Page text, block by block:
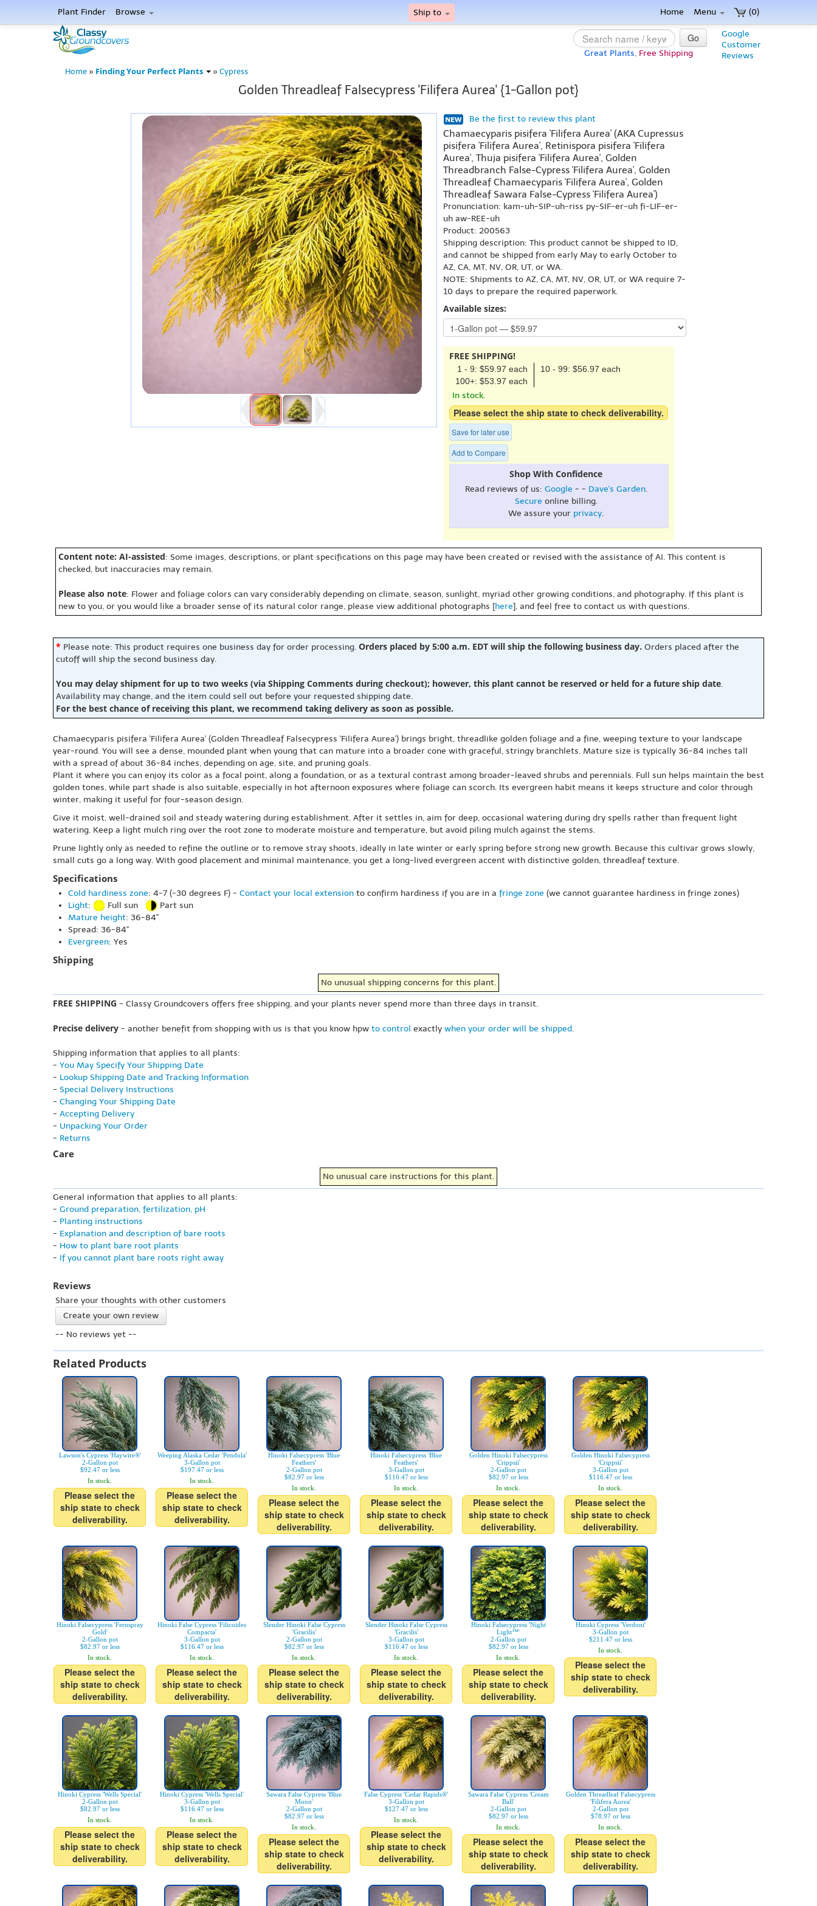
(0)
Plant Finder Browse Ship to Home Menu
Google
Customer
Reviews
Go
Great Plants, Free Shipping
Home » Finding Your Perfect Plants » Cypress
Golden Threadleaf Falsecypress 'Filifera Aurea' {1-Gallon pot}
Be the first to review this plant
Chamaecyparis pisifera 'Filifera Aurea' (AKA Cupressus
pisifera 'Filifera Aurea', Retinispora pisifera 'Filifera
Aurea', Thuja pisifera 'Filifera Aurea', Golden
Threadbranch False-Cypress 'Filifera Aurea', Golden
Threadleaf Chamaecyparis 'Filifera Aurea', Golden
Threadleaf Sawara False-Cypress 'Filifera Aurea')
Pronunciation: kam-uh-SIP-uh-riss py-SIF-er-uh fi-LIF-er-
uh aw-REE-uh
Product: 200563
Shipping description: This product cannot be shipped to ID,
and cannot be shipped from early May to early October to
AZ, CA, MT, NV, OR, UT, or WA.
NOTE: Shipments to AZ, CA, MT, NV, OR, UT, or WA require 7-
10 days to prepare the required paperwork.
Available sizes:
FREE SHIPPING!
1 - 9: $59.97 each
10 - 99: $56.97 each
100+: $53.97 each
In stock.
Please select the ship state to check deliverability.
Save for later use
Add to Compare
Shop With Confidence
Read reviews of us: Google - - Dave's Garden.
Secure online billing.
We assure your privacy.
Content note: AI-assisted: Some images, descriptions, or plant specifications on this page may have been created or revised with the assistance of AI. This content is
checked, but inaccuracies may remain.
Please also note: Flower and foliage colors can vary considerably depending on climate, season, sunlight, myriad other growing conditions, and photography. If this plant is
new to you, or you would like a broader sense of its natural color range, please view additional photographs [here], and feel free to contact us with questions.
* Please note: This product requires one business day for order processing. Orders placed by 5:00 a.m. EDT will ship the following business day. Orders placed after the
cutoff will ship the second business day.
You may delay shipment for up to two weeks (via Shipping Comments during checkout); however, this plant cannot be reserved or held for a future ship date.
Availability may change, and the item could sell out before your requested shipping date.
For the best chance of receiving this plant, we recommend taking delivery as soon as possible.
Chamaecyparis pisifera 'Filifera Aurea' (Golden Threadleaf Falsecypress 'Filifera Aurea') brings bright, threadlike golden foliage and a fine, weeping texture to your landscape
year-round. You will see a dense, mounded plant when young that can mature into a broader cone with graceful, stringy branchlets. Mature size is typically 36-84 inches tall
with a spread of about 36-84 inches, depending on age, site, and pruning goals.
Plant it where you can enjoy its color as a focal point, along a foundation, or as a textural contrast among broader-leaved shrubs and perennials. Full sun helps maintain the best
golden tones, while part shade is also suitable, especially in hot afternoon exposures where foliage can scorch. Its evergreen habit means it keeps structure and color through
winter, making it useful for four-season design.
Give it moist, well-drained soil and steady watering during establishment. After it settles in, aim for deep, occasional watering during dry spells rather than frequent light
watering. Keep a light mulch ring over the root zone to moderate moisture and temperature, but avoid piling mulch against the stems.
Prune lightly only as needed to refine the outline or to remove stray shoots, ideally in late winter or early spring before strong new growth. Because this cultivar grows slowly,
small cuts go a long way. With good placement and minimal maintenance, you get a long-lived evergreen accent with distinctive golden, threadleaf texture.
Specifications
Cold hardiness zone: 4-7 (-30 degrees F) - Contact your local extension to confirm hardiness if you are in a fringe zone (we cannot guarantee hardiness in fringe zones)
Light: Full sun
Part sun
Mature height: 36-84"
Spread: 36-84"
Evergreen: Yes
Shipping
No unusual shipping concerns for this plant.
FREE SHIPPING - Classy Groundcovers offers free shipping, and your plants never spend more than three days in transit.
Precise delivery - another benefit from shopping with us is that you know hpw to control exactly when your order will be shipped.
Shipping information that applies to all plants:
- You May Specify Your Shipping Date
- Lookup Shipping Date and Tracking Information
- Special Delivery Instructions
- Changing Your Shipping Date
- Accepting Delivery
- Unpacking Your Order
- Returns
Care
No unusual care instructions for this plant.
General information that applies to all plants:
- Ground preparation, fertilization, pH
- Planting instructions
- Explanation and description of bare roots
- How to plant bare root plants
- If you cannot plant bare roots right away
Reviews
Share your thoughts with other customers
Create your own review
-- No reviews yet --
Related Products
Lawson's Cypress 'Haywire®'
2-Gallon pot
$92.47 or less
In stock.
Please select the
ship state to check
deliverability.
Weeping Alaska Cedar 'Pendula'
3-Gallon pot
$197.47 or less
In stock.
Please select the
ship state to check
deliverability.
Hinoki Falsecypress 'Blue
Feathers'
2-Gallon pot
$82.97 or less
In stock.
Please select the
ship state to check
deliverability.
Hinoki Falsecypress 'Blue
Feathers'
3-Gallon pot
$116.47 or less
In stock.
Please select the
ship state to check
deliverability.
Golden Hinoki Falsecypress
'Crippsii'
2-Gallon pot
$82.97 or less
In stock.
Please select the
ship state to check
deliverability.
Golden Hinoki Falsecypress
'Crippsii'
3-Gallon pot
$116.47 or less
In stock.
Please select the
ship state to check
deliverability.
Hinoki Falsecypress 'Fernspray
Gold'
2-Gallon pot
$82.97 or less
In stock.
Please select the
ship state to check
deliverability.
Hinoki False Cypress 'Filicoides
Compacta'
3-Gallon pot
$116.47 or less
In stock.
Please select the
ship state to check
deliverability.
Slender Hinoki False Cypress
'Gracilis'
2-Gallon pot
$82.97 or less
In stock.
Please select the
ship state to check
deliverability.
Slender Hinoki False Cypress
'Gracilis'
3-Gallon pot
$116.47 or less
In stock.
Please select the
ship state to check
deliverability.
Hinoki Falsecypress 'Night
Light™'
2-Gallon pot
$82.97 or less
In stock.
Please select the
ship state to check
deliverability.
Hinoki Cypress 'Verdoni'
3-Gallon pot
$211.47 or less
In stock.
Please select the
ship state to check
deliverability.
Hinoki Cypress 'Wells Special'
2-Gallon pot
$82.97 or less
In stock.
Please select the
ship state to check
deliverability.
Hinoki Cypress 'Wells Special'
3-Gallon pot
$116.47 or less
In stock.
Please select the
ship state to check
deliverability.
Sawara False Cypress 'Blue
Moon'
2-Gallon pot
$82.97 or less
In stock.
Please select the
ship state to check
deliverability.
False Cypress 'Cedar Rapids®'
3-Gallon pot
$127.47 or less
In stock.
Please select the
ship state to check
deliverability.
Sawara False Cypress 'Cream
Ball'
2-Gallon pot
$82.97 or less
In stock.
Please select the
ship state to check
deliverability.
Golden Threadleaf Falsecypress
'Filifera Aurea'
2-Gallon pot
$78.97 or less
In stock.
Please select the
ship state to check
deliverability.